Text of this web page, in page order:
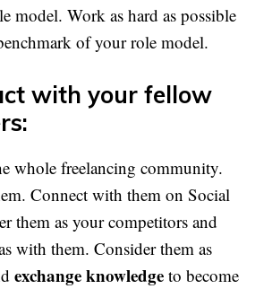
model. Work as hard as possible
of your role model.
with your fellow
whole freelancing community.
Connect with them on Social
them as your competitors and
with them. Consider them as
exchange knowledge to become